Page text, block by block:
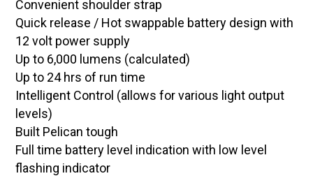
Convenient shoulder strap
Quick release / Hot swappable battery design with
12 volt power supply
Up to 6,000 lumens (calculated)
Up to 24 hrs of run time
Intelligent Control (allows for various light output
levels)
Built Pelican tough
Full time battery level indication with low level
flashing indicator